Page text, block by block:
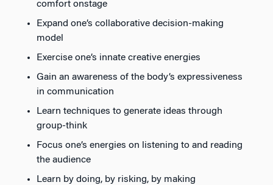
comfort onstage
Expand one’s collaborative decision-making
model
Exercise one’s innate creative energies
Gain an awareness of the body’s expressiveness
in communication
Learn techniques to generate ideas through
group-think
Focus one’s energies on listening to and reading
the audience
Learn by doing, by risking, by making